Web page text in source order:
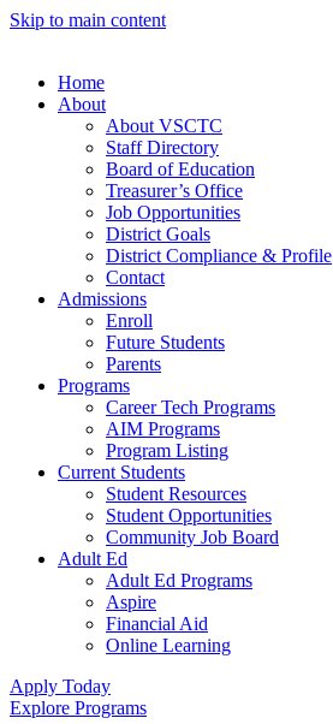
Skip to main content
Home
About
About VSCTC
Staff Directory
Board of Education
Treasurer’s Office
Job Opportunities
District Goals
District Compliance & Profile
Contact
Admissions
Enroll
Future Students
Parents
Programs
Career Tech Programs
AIM Programs
Program Listing
Current Students
Student Resources
Student Opportunities
Community Job Board
Adult Ed
Adult Ed Programs
Aspire
Financial Aid
Online Learning
Apply Today
Explore Programs